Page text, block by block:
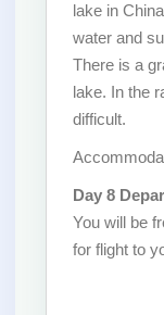
lake in
water and
There is a
lake. In the
difficult.
Day 8
You will be
for flight to